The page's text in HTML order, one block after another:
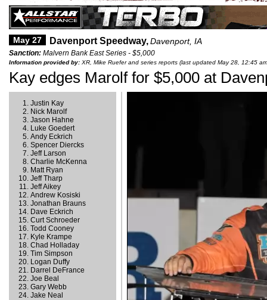
May 27 Davenport Speedway,Davenport, IA
Sanction: Malvern Bank East Series - $5,000
Information provided by: XR, Mike Ruefer and series reports (last updated May 28, 12:45
Kay edges Marolf for $5,000 at
Justin Kay
Nick Marolf
Jason Hahne
Luke Goedert
Andy Eckrich
Spencer Diercks
Jeff Larson
Charlie McKenna
Matt Ryan
Jeff Tharp
Jeff Aikey
Andrew Kosiski
Jonathan Brauns
Dave Eckrich
Curt Schroeder
Todd Cooney
Kyle Krampe
Chad Holladay
Tim Simpson
Logan Duffy
Darrel DeFrance
Joe Beal
Gary Webb
Jake Neal